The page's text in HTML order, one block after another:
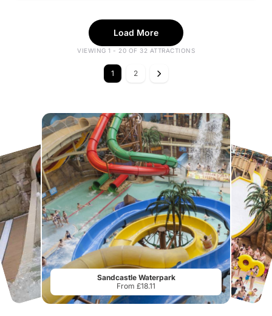
Load More
VIEWING 1 - 20 OF 32 ATTRACTIONS
1 2
Sandcastle Waterpark
From £18.11